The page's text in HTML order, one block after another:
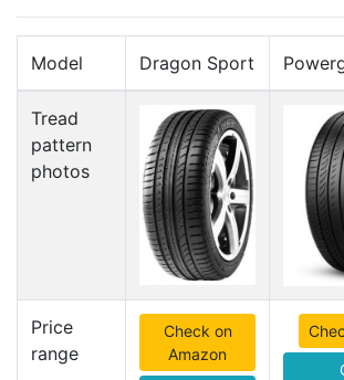
Model Dragon Sport
Tread
pattern
photos
Price
range
Check on
Amazon